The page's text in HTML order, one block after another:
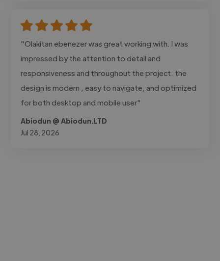
"Olakitan ebenezer was great working with. I was
impressed by the attention to detail and
responsiveness and throughout the project. the
design is modern , easy to navigate, and optimized
for both desktop and mobile user"
Abiodun @ Abiodun.LTD
Jul 28, 2026